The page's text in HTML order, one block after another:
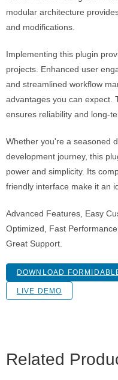
modular architecture
and modifications.
Implementing this plugin
projects. Enhanced user
and streamlined workflow
advantages you can expect.
ensures reliability and long-
Whether you're a seasoned
development journey, this
power and simplicity. Its
friendly interface make it an
Advanced Features, Easy
Optimized, Fast
Great Support.
DOWNLOAD
LIVE DEMO
Related